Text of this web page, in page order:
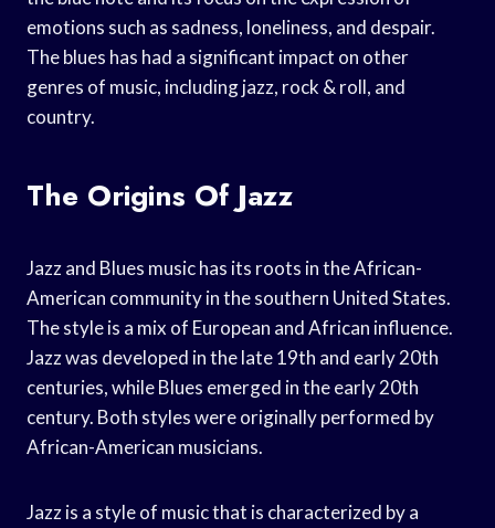
emotions such as sadness, loneliness, and despair.
The blues has had a significant impact on other
genres of music, including jazz, rock & roll, and
country.
The Origins Of Jazz
Jazz and Blues music has its roots in the African-
American community in the southern United States.
The style is a mix of European and African influence.
Jazz was developed in the late 19th and early 20th
centuries, while Blues emerged in the early 20th
century. Both styles were originally performed by
African-American musicians.
Jazz is a style of music that is characterized by a